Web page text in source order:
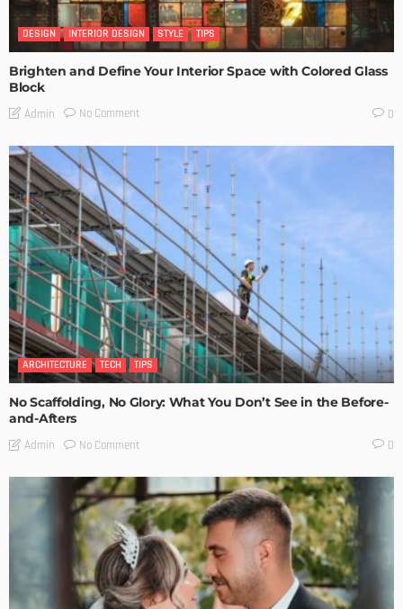
DESIGN INTERIOR DESIGN STYLE TIPS
Brighten and Define Your Interior Space with Colored Glass
Block
Admin No Comment 0
ARCHITECTURE TECH TIPS
No Scaffolding, No Glory: What You Don’t See in the Before-
and-Afters
Admin No Comment 0